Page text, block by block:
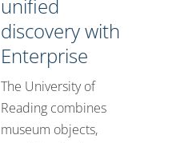
unified
discovery with
Enterprise
The University of
Reading combines
museum objects,